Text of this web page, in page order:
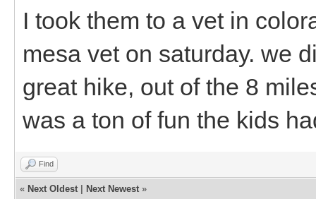
I took them to a vet in
mesa vet on saturday. we
great hike, out of the 8
was a ton of fun the kids
Find
« Next Oldest Next Newest »